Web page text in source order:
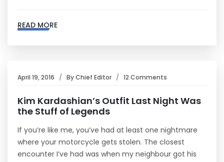
READ MORE
April 19, 2016 ByChief Editor 12 Comments
Kim Kardashian’s Outfit Last Night Was
the Stuff of Legends
If you’re like me, you’ve had at least one nightmare
where your motorcycle gets stolen. The closest
encounter I’ve had was when my neighbour got his